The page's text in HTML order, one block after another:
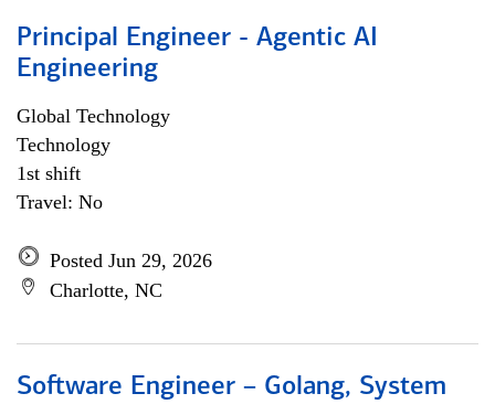
Principal Engineer - Agentic AI
Engineering
Global Technology
Technology
1st shift
Travel: No
Posted Jun 29, 2026
Charlotte, NC
Software Engineer – Golang, System